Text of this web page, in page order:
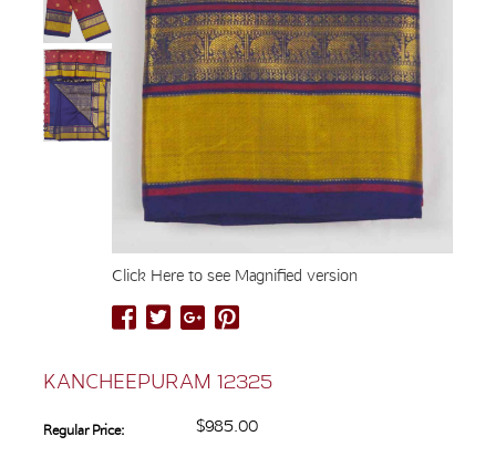
Click Here to see Magnified version
KANCHEEPURAM 12325
Regular Price: $985.00